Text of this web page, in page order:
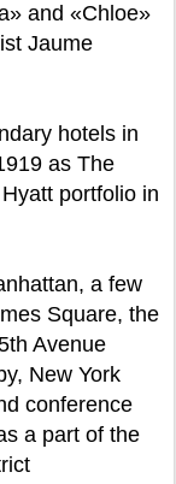
and «Chloe»
Jaume
hotels in
as The
portfolio in
a few
Square, the
Avenue
New York
conference
a part of the